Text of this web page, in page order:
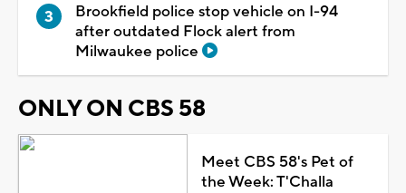
Brookfield police stop vehicle on I-94
after outdated Flock alert from
Milwaukee police
ONLY ON CBS 58
Meet CBS 58's Pet of
the Week: T'Challa